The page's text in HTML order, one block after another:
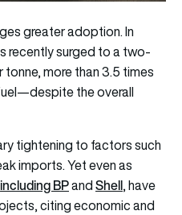
greater adoption. In
recently surged to a two-
more than 3.5 times
the overall
tightening to factors such
imports. Yet even as
including BPandShell, have
citing economic and